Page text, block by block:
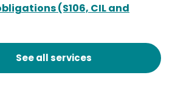
(S106, CIL and
See all services